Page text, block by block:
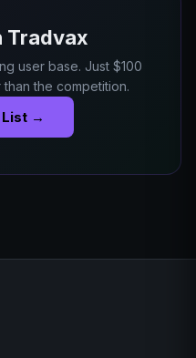
Tradvax
user base. Just $100
the competition.
→